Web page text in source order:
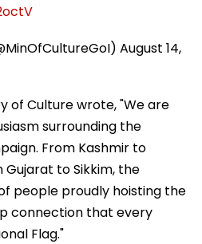
August 14,
of Culture wrote, "We are
surrounding the
From Kashmir to
to Sikkim, the
people proudly hoisting the
connection that every
Flag."